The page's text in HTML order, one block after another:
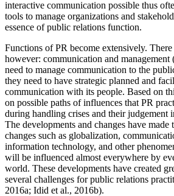
interactive communication possible thus
tools to manage organizations and
essence of public relations function.
Functions of PR become extensively.
however: communication and management
need to manage communication to the
they need to have strategic planned and
communication with its people. Based on
on possible paths of influences that PR
during handling crises and their judgement
The developments and changes have made
changes such as globalization,
information technology, and other
will be influenced almost everywhere by
world. These developments have created
several challenges for public relations
2016a; Idid et al., 2016b).